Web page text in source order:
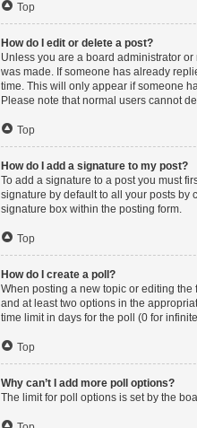
Top
How do I edit or delete a post?
Unless you are a board administrator
was made. If someone has already
time. This will only appear if someone
Please note that normal users cannot
Top
How do I add a signature to my post?
To add a signature to a post you must
signature by default to all your posts by
signature box within the posting form.
Top
How do I create a poll?
When posting a new topic or editing the
and at least two options in the
time limit in days for the poll (0 for
Top
Why can’t I add more poll options?
The limit for poll options is set by the